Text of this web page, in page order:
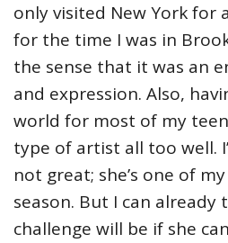
only visited New York for
for the time I was in
the sense that it was an
and expression. Also,
world for most of my
type of artist all too well.
not great; she’s one of
season. But I can
challenge will be if she